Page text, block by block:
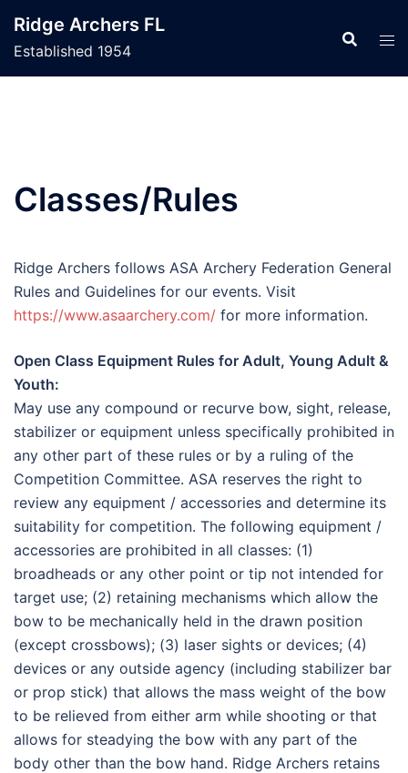
content
Ridge Archers FL
Established 1954
Classes/Rules
Ridge Archers follows ASA Archery Federation General
Rules and Guidelines for our events. Visit
https://www.asaarchery.com/ for more information.
Open Class Equipment Rules for Adult, Young Adult &
Youth:
May use any compound or recurve bow, sight, release,
stabilizer or equipment unless specifically prohibited in
any other part of these rules or by a ruling of the
Competition Committee. ASA reserves the right to
review any equipment / accessories and determine its
suitability for competition. The following equipment /
accessories are prohibited in all classes: (1)
broadheads or any other point or tip not intended for
target use; (2) retaining mechanisms which allow the
bow to be mechanically held in the drawn position
(except crossbows); (3) laser sights or devices; (4)
devices or any outside agency (including stabilizer bar
or prop stick) that allows the mass weight of the bow
to be relieved from either arm while shooting or that
allows for steadying the bow with any part of the
body other than the bow hand. Ridge Archers retains